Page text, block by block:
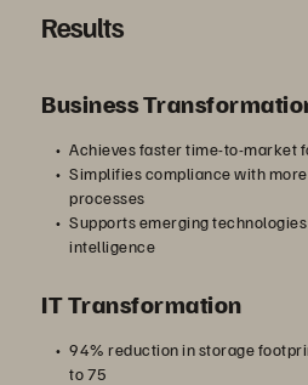
Results
Business
Achieves faster time-to-market
Simplifies compliance with
processes
Supports emerging
intelligence
IT Transformation
94% reduction in storage
to 75